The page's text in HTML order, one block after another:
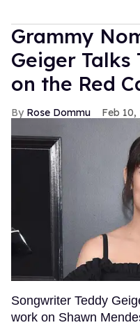
Grammy
Geiger
on the Red
Rose Dommu Feb 10,
Songwriter Teddy
work on Shawn